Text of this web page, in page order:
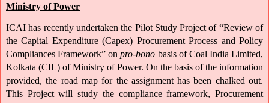
Ministry of Power
ICAI has recently undertaken the Pilot Study Project of “Review of
the Capital Expenditure (Capex) Procurement Process and Policy
Compliances Framework” on pro-bono basis of Coal India Limited,
Kolkata (CIL) of Ministry of Power. On the basis of the information
provided, the road map for the assignment has been chalked out.
This Project will study the compliance framework, Procurement